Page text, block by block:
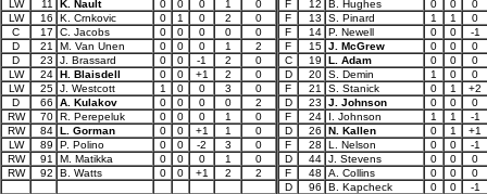
LW
11 K. Nault 0 0 0 1
0
LW
16 K. Crnkovic 0 1 0 2
0
C
17 C. Jacobs 0 0 0 0
0
D
21 M. Van Unen 0 0 0 1
2
D
23 J. Brassard 0 0 -1 2
0
LW
24 H. Blaisdell 0 0 +1 2
0
LW
25 J. Westcott 1 0 0 3
0
D
66 A. Kulakov 0 0 0 0
2
RW
70 R. Perepeluk 0 0 0 1
0
RW
84 L. Gorman 0 0 +1 1
0
LW
89 P. Polino 0 0 -2 3
0
RW
91 M. Matikka 0 0 0 1
0
RW
92 B. Watts 0 0 +1 2 2
F
12 B. Hughes 0 0
0
F
13 S. Pinard 1 1
0
F
14 P. Newell 0 0
-1
F
15 J. McGrew 0 0
0
C
19 L. Adam 0 0
0
D
20 S. Demin 1 0
0
F
21 S. Stanick 0 1
+2
D
23 J. Johnson 0 0
0
F
24 I. Johnson 1 1
-1
D
26 N. Kallen 0 1
+1
F
28 L. Nelson 0 0
-1
D
44 J. Stevens 0 0
0
F
48 A. Collins 0 0
0
D
96 B. Kapcheck 0 0
-1